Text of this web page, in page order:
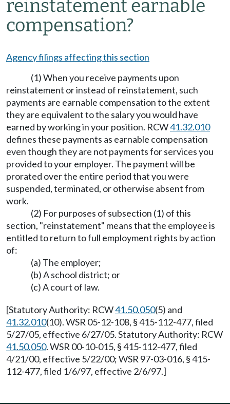
reinstatement earnable
compensation?
Agency filings affecting this section
(1) When you receive payments upon
reinstatement or instead of reinstatement, such
payments are earnable compensation to the extent
they are equivalent to the salary you would have
earned by working in your position. RCW41.32.010
defines these payments as earnable compensation
even though they are not payments for services you
provided to your employer. The payment will be
prorated over the entire period that you were
suspended, terminated, or otherwise absent from
work.
(2) For purposes of subsection (1) of this
section, "reinstatement" means that the employee is
entitled to return to full employment rights by action
of:
(a) The employer;
(b) A school district; or
(c) A court of law.
[Statutory Authority: RCW41.50.050(5) and
41.32.010(10). WSR 05-12-108, § 415-112-477, filed
5/27/05, effective 6/27/05. Statutory Authority: RCW
41.50.050. WSR 00-10-015, § 415-112-477, filed
4/21/00, effective 5/22/00; WSR 97-03-016, § 415-
112-477, filed 1/6/97, effective 2/6/97.]